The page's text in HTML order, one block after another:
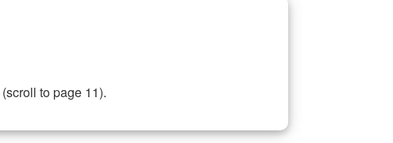
(scroll to page 11).